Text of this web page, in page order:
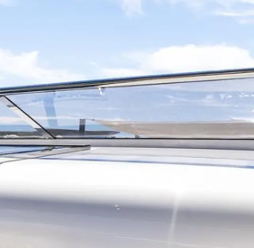
Company
Brokerage
Charter
News
Innovation